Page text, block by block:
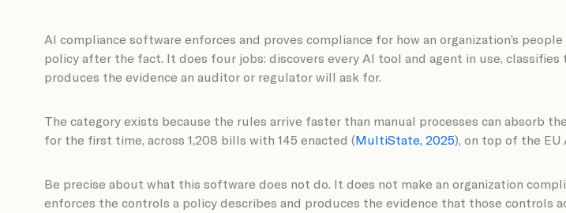
AI compliance software enforces and proves compliance for how an organization’s
policy after the fact. It does four jobs: discovers every AI tool and agent in use,
produces the evidence an auditor or regulator will ask for.
The category exists because the rules arrive faster than manual processes can absorb
for the first time, across 1,208 bills with 145 enacted (MultiState, 2025), on top of the EU
Be precise about what this software does not do. It does not make an organization
enforces the controls a policy describes and produces the evidence that those controls